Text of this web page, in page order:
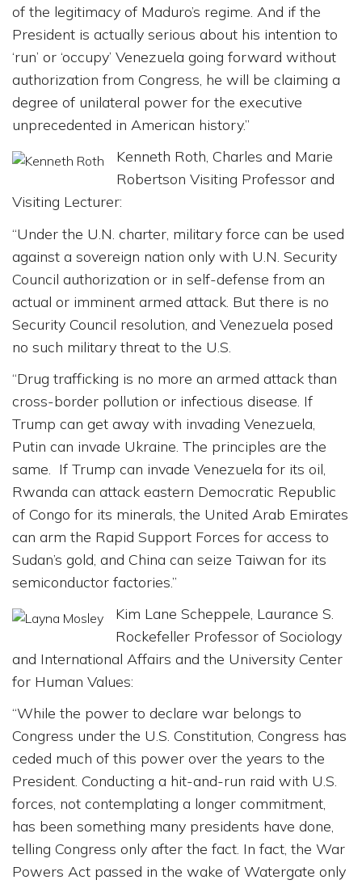
of the legitimacy of Maduro’s regime. And if the
President is actually serious about his intention to
‘run’ or ‘occupy’ Venezuela going forward without
authorization from Congress, he will be claiming a
degree of unilateral power for the executive
unprecedented in American history.”
Kenneth Roth, Charles and Marie
Robertson Visiting Professor and
Visiting Lecturer:
“Under the U.N. charter, military force can be used
against a sovereign nation only with U.N. Security
Council authorization or in self-defense from an
actual or imminent armed attack. But there is no
Security Council resolution, and Venezuela posed
no such military threat to the U.S.
“Drug trafficking is no more an armed attack than
cross-border pollution or infectious disease. If
Trump can get away with invading Venezuela,
Putin can invade Ukraine. The principles are the
same. If Trump can invade Venezuela for its oil,
Rwanda can attack eastern Democratic Republic
of Congo for its minerals, the United Arab Emirates
can arm the Rapid Support Forces for access to
Sudan’s gold, and China can seize Taiwan for its
semiconductor factories.”
Kim Lane Scheppele, Laurance S.
Rockefeller Professor of Sociology
and International Affairs and the University Center
for Human Values:
“While the power to declare war belongs to
Congress under the U.S. Constitution, Congress has
ceded much of this power over the years to the
President. Conducting a hit-and-run raid with U.S.
forces, not contemplating a longer commitment,
has been something many presidents have done,
telling Congress only after the fact. In fact, the War
Powers Act passed in the wake of Watergate only